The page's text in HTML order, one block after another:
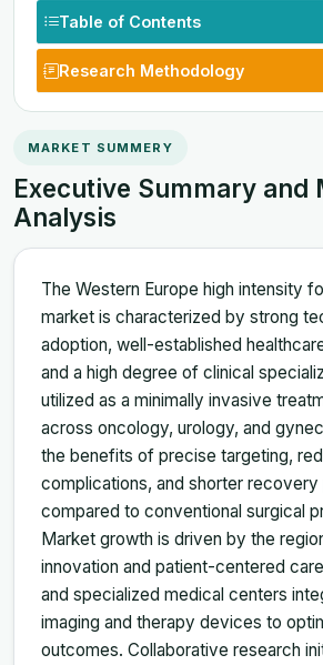
Table of Contents
Research Methodology
MARKET SUMMERY
Executive Summary and
Analysis
The Western Europe high intensity
market is characterized by strong
adoption, well-established
and a high degree of clinical
utilized as a minimally invasive
across oncology, urology, and
the benefits of precise targeting,
complications, and shorter recovery
compared to conventional surgical
Market growth is driven by the
innovation and patient-centered
and specialized medical centers
imaging and therapy devices to
outcomes. Collaborative research